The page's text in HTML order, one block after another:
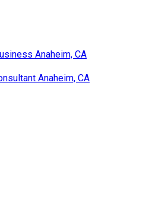
Anaheim, CA
Anaheim, CA